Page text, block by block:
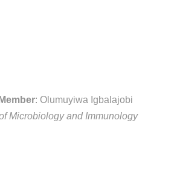
: Olumuyiwa Igbalajobi
Microbiology and Immunology